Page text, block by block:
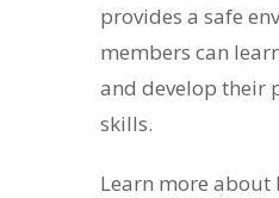
provides a safe
members can
and develop their
skills.
Learn more about